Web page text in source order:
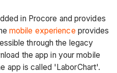
in Procore and provides
mobile experience provides
through the legacy
the app in your mobile
app is called 'LaborChart'.